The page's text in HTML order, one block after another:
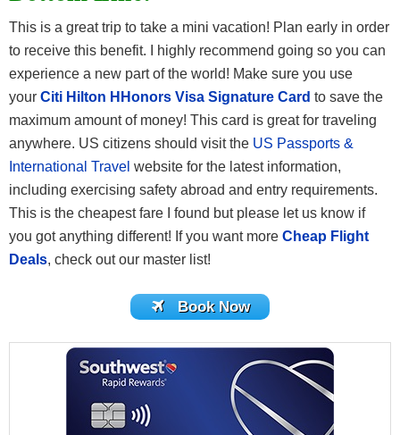
This is a great trip to take a mini vacation! Plan early in order
to receive this benefit. I highly recommend going so you can
experience a new part of the world! Make sure you use
your Citi Hilton HHonors Visa Signature Card to save the
maximum amount of money! This card is great for traveling
anywhere. US citizens should visit the US Passports &
International Travel website for the latest information,
including exercising safety abroad and entry requirements.
This is the cheapest fare I found but please let us know if
you got anything different! If you want more Cheap Flight
Deals, check out our master list!
Book Now